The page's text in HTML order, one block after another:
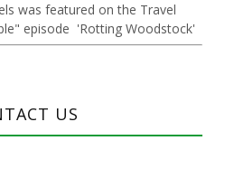
was featured on the Travel
episode 'Rotting Woodstock'
US